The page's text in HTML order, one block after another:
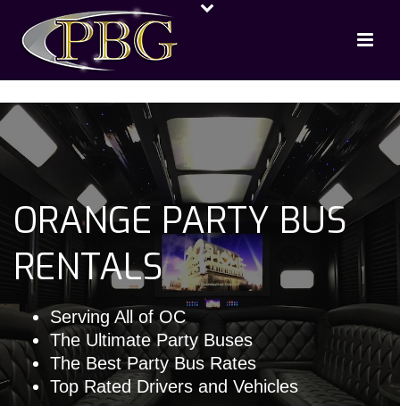
ORANGE PARTY BUS
RENTALS
Serving All of OC
The Ultimate Party Buses
The Best Party Bus Rates
Top Rated Drivers and Vehicles